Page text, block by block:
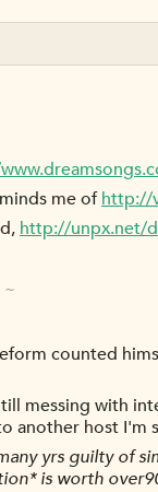
me ofhttp://
http://unpx.net/
counted
messing with
another host I'm
yrs guilty of
is worth